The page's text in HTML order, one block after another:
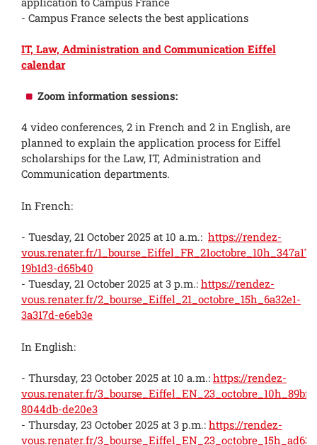
- Campus France selects the best applications
IT, Law, Administration and Communication Eiffel
calendar
Zoom information sessions:
4 video conferences, 2 in French and 2 in English, are
planned to explain the application process for Eiffel
scholarships for the Law, IT, Administration and
Communication departments.
In French:
- Tuesday, 21 October 2025 at 10 a.m.: https://rendez-
vous.renater.fr/1_bourse_Eiffel_FR_21octobre_10h_347a17-
19b1d3-d65b40
- Tuesday, 21 October 2025 at 3 p.m.: https://rendez-
vous.renater.fr/2_bourse_Eiffel_21_octobre_15h_6a32e1-
3a317d-e6eb3e
In English:
- Thursday, 23 October 2025 at 10 a.m.: https://rendez-
vous.renater.fr/
8044db-de20e3
- Thursday, 23 October 2025 at 3 p.m.: https://rendez-
vous.renater.fr/